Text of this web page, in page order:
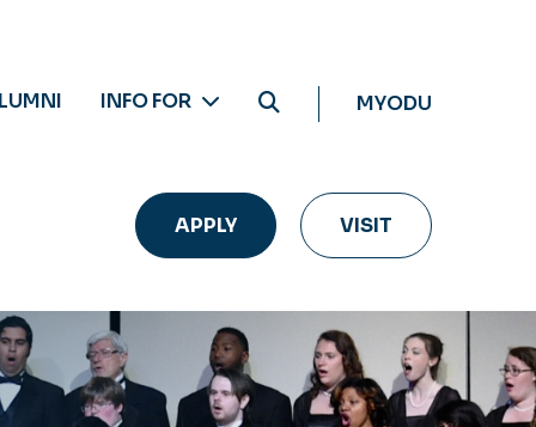
INFO FOR MYODU
APPLY VISIT